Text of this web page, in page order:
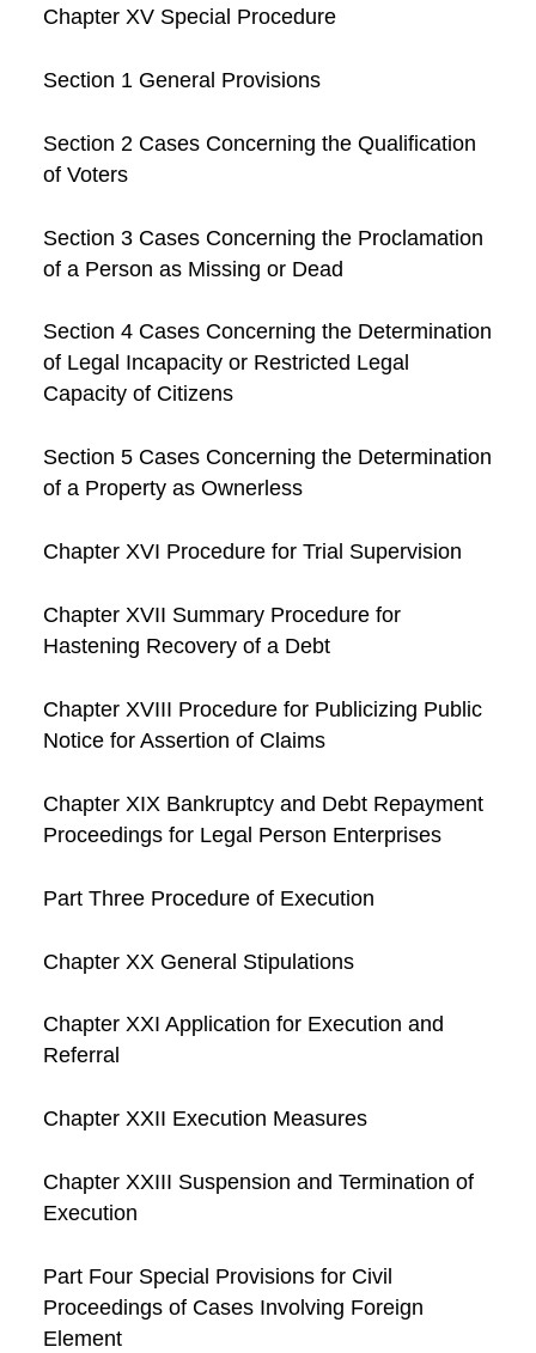
Chapter XV Special Procedure
Section 1 General Provisions
Section 2 Cases Concerning the Qualification
of Voters
Section 3 Cases Concerning the Proclamation
of a Person as Missing or Dead
Section 4 Cases Concerning the Determination
of Legal Incapacity or Restricted Legal
Capacity of Citizens
Section 5 Cases Concerning the Determination
of a Property as Ownerless
Chapter XVI Procedure for Trial Supervision
Chapter XVII Summary Procedure for
Hastening Recovery of a Debt
Chapter XVIII Procedure for Publicizing Public
Notice for Assertion of Claims
Chapter XIX Bankruptcy and Debt Repayment
Proceedings for Legal Person Enterprises
Part Three Procedure of Execution
Chapter XX General Stipulations
Chapter XXI Application for Execution and
Referral
Chapter XXII Execution Measures
Chapter XXIII Suspension and Termination of
Execution
Part Four Special Provisions for Civil
Proceedings of Cases Involving Foreign
Element